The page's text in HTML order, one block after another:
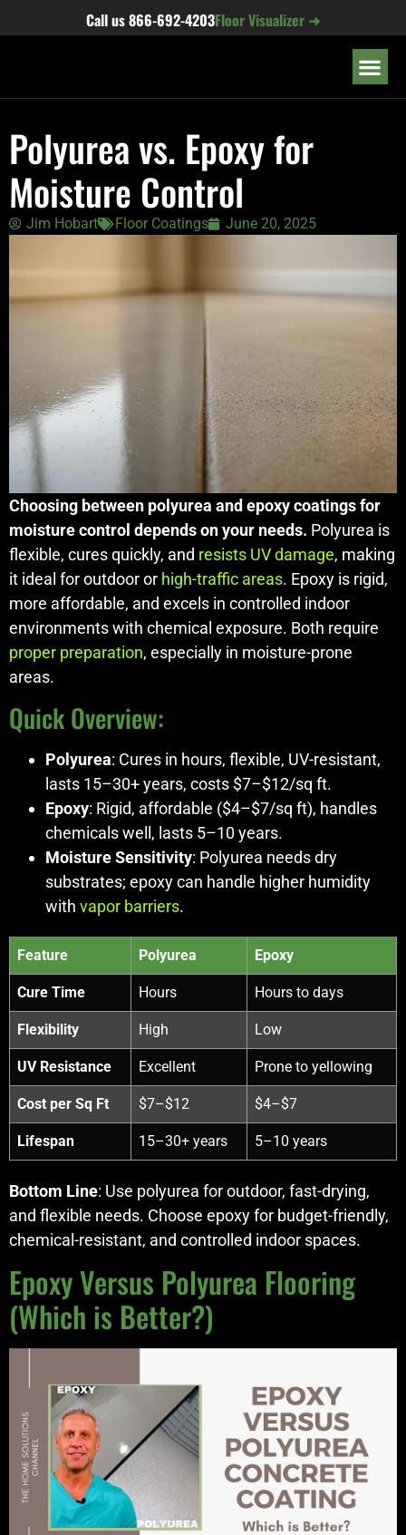
Call us866-692-4203Floor Visualizer ➜
Polyurea vs. Epoxy for
Moisture Control
Jim Hobart Floor Coatings June 20, 2025
Choosing between polyurea and epoxy coatings for
moisture control depends on your needs. Polyurea is
flexible, cures quickly, and resists UV damage, making
it ideal for outdoor or high-traffic areas. Epoxy is rigid,
more affordable, and excels in controlled indoor
environments with chemical exposure. Both require
proper preparation, especially in moisture-prone
areas.
Quick Overview:
Polyurea: Cures in hours, flexible, UV-resistant,
lasts 15–30+ years, costs $7–$12/sq ft.
Epoxy: Rigid, affordable ($4–$7/sq ft), handles
chemicals well, lasts 5–10 years.
Moisture Sensitivity: Polyurea needs dry
substrates; epoxy can handle higher humidity
with vapor barriers.
Feature Polyurea Epoxy
Cure Time Hours Hours to days
Flexibility High Low
UV Resistance Excellent Prone to yellowing
Cost per Sq Ft $7–$12 $4–$7
Lifespan 15–30+ years 5–10 years
Bottom Line: Use polyurea for outdoor, fast-drying,
and flexible needs. Choose epoxy for budget-friendly,
chemical-resistant, and controlled indoor spaces.
Epoxy Versus Polyurea Flooring
(Which is Better?)